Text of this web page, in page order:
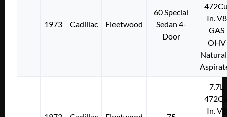
1973 Cadillac Fleetwood
60 Special
Sedan 4-
Door
In. V8
GAS
OHV
7.7L
In. V8